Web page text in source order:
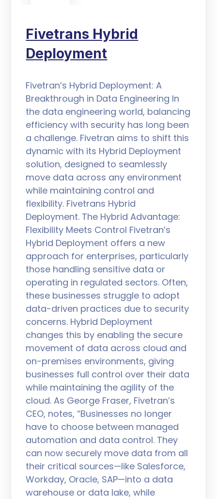
Fivetrans Hybrid
Deployment
Fivetran’s Hybrid Deployment: A
Breakthrough in Data Engineering In
the data engineering world, balancing
efficiency with security has long been
a challenge. Fivetran aims to shift this
dynamic with its Hybrid Deployment
solution, designed to seamlessly
move data across any environment
while maintaining control and
flexibility. Fivetrans Hybrid
Deployment. The Hybrid Advantage:
Flexibility Meets Control Fivetran’s
Hybrid Deployment offers a new
approach for enterprises, particularly
those handling sensitive data or
operating in regulated sectors. Often,
these businesses struggle to adopt
data-driven practices due to security
concerns. Hybrid Deployment
changes this by enabling the secure
movement of data across cloud and
on-premises environments, giving
businesses full control over their data
while maintaining the agility of the
cloud. As George Fraser, Fivetran’s
CEO, notes, “Businesses no longer
have to choose between managed
automation and data control. They
can now securely move data from all
their critical sources—like Salesforce,
Workday, Oracle, SAP—into a data
warehouse or data lake, while